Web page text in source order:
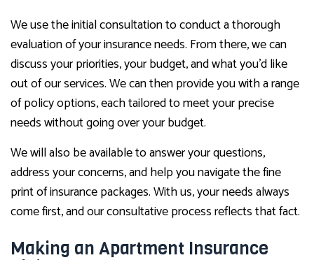
We use the initial consultation to conduct a thorough
evaluation of your insurance needs. From there, we can
discuss your priorities, your budget, and what you’d like
out of our services. We can then provide you with a range
of policy options, each tailored to meet your precise
needs without going over your budget.
We will also be available to answer your questions,
address your concerns, and help you navigate the fine
print of insurance packages. With us, your needs always
come first, and our consultative process reflects that fact.
Making an Apartment Insurance